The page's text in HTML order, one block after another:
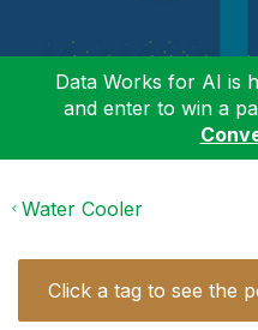
Data Works for AI is
and enter to win a
Water Cooler
Click a tag to see the